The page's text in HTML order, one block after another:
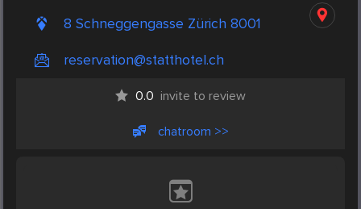
8 Schneggengasse Zürich 8001
reservation@statthotel.ch
0.0 invite to review
chatroom >>